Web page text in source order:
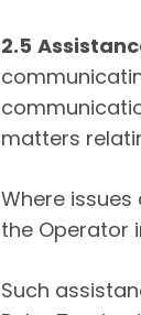
2.5
matters
Where
the Operator
Such